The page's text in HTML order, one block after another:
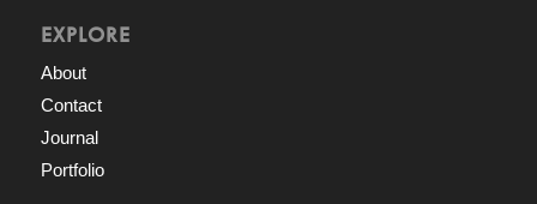
EXPLORE
About
Contact
Journal
Portfolio